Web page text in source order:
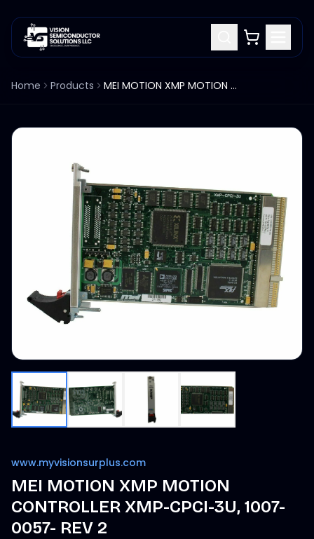
Home Products MEI MOTION XMP MOTION CONTROLLER XMP-CPCI-3U, 1007-0057- REV 2
www.myvisionsurplus.com
MEI MOTION XMP MOTION
CONTROLLER XMP-CPCI-3U, 1007-
0057- REV 2